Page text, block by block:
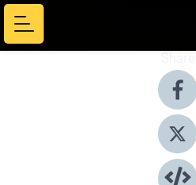
Share